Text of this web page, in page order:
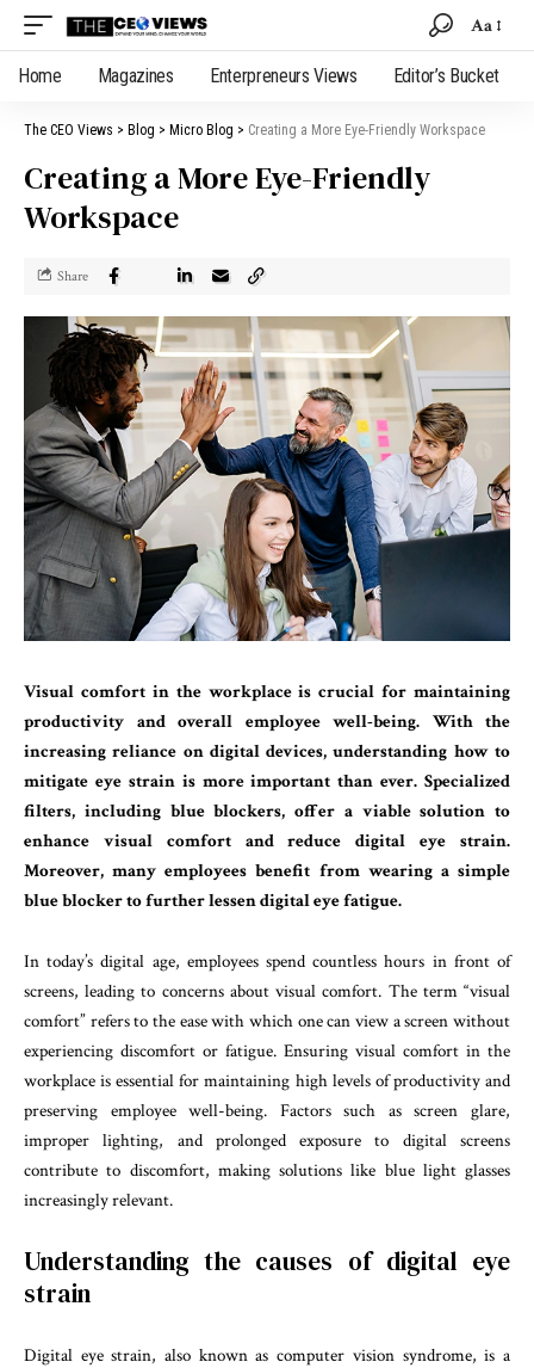
Aa
Home Magazines Enterpreneurs Views Editor’s Bucket
The CEO Views > Blog > Micro Blog > Creating a More Eye-Friendly Workspace
Creating a More Eye-Friendly
Workspace
Share
Visual comfort in the workplace is crucial for maintaining
productivity and overall employee well-being. With the
increasing reliance on digital devices, understanding how to
mitigate eye strain is more important than ever. Specialized
filters, including blue blockers, offer a viable solution to
enhance visual comfort and reduce digital eye strain.
Moreover, many employees benefit from wearing a simple
blue blocker to further lessen digital eye fatigue.
In today’s digital age, employees spend countless hours in front of
screens, leading to concerns about visual comfort. The term “visual
comfort” refers to the ease with which one can view a screen without
experiencing discomfort or fatigue. Ensuring visual comfort in the
workplace is essential for maintaining high levels of productivity and
preserving employee well-being. Factors such as screen glare,
improper lighting, and prolonged exposure to digital screens
contribute to discomfort, making solutions like blue light glasses
increasingly relevant.
Understanding the causes of digital eye
strain
Digital eye strain, also known as computer vision syndrome, is a